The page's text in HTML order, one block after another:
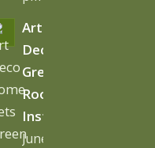
Art
Deco
Green
Roof
Installation
June